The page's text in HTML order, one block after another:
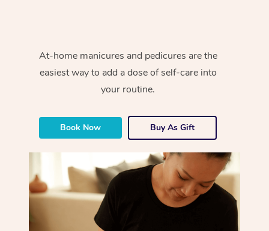
At-home manicures and pedicures are the
easiest way to add a dose of self-care into
your routine.
Book Now Buy As Gift